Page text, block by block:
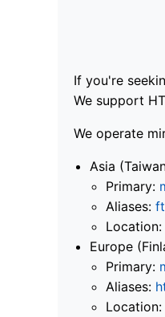
If you're
We support
We operate
Asia
Primary:
Aliases:
Europe
Primary:
Aliases: